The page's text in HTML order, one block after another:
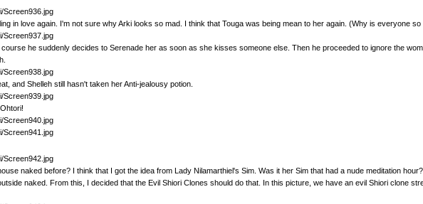
in love again. I'm not sure why Arki looks so mad. I think that Touga was being mean to her again. (Why is everyone so
he suddenly decides to Serenade her as soon as she kisses someone else. Then he proceeded to ignore the
and Shelleh still hasn't taken her Anti-jealousy potion.
naked before? I think that I got the idea from Lady Nilamarthiel's Sim. Was it her Sim that had a nude meditation
naked. From this, I decided that the Evil Shiori Clones should do that. In this picture, we have an evil Shiori clone